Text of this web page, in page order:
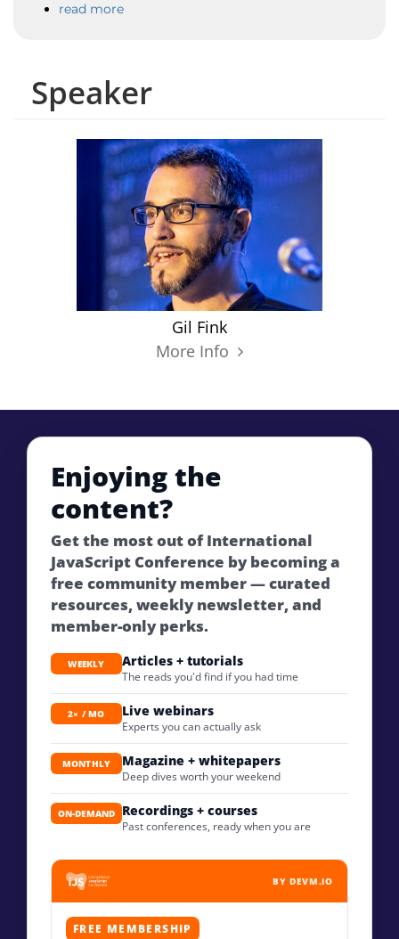
Speaker
Gil Fink
More Info
read more
Enjoying the
content?
Get the most out of International
JavaScript Conference by becoming a
free community member — curated
resources, weekly newsletter, and
member-only perks.
WEEKLY Articles + tutorials
The reads you'd find if you had time
2× / MO Live webinars
Experts you can actually ask
MONTHLY Magazine + whitepapers
Deep dives worth your weekend
ON-DEMAND Recordings + courses
Past conferences, ready when you are
BY DEVM.IO
FREE MEMBERSHIP